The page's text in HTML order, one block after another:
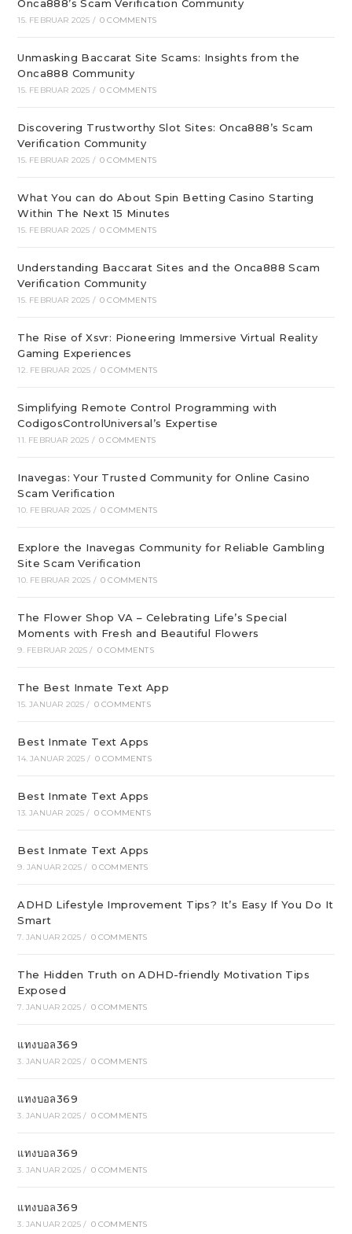
Onca888’s Scam Verification Community
15. FEBRUAR 2025 / 0 COMMENTS
Unmasking Baccarat Site Scams: Insights from the
Onca888 Community
15. FEBRUAR 2025 / 0 COMMENTS
Discovering Trustworthy Slot Sites: Onca888’s Scam
Verification Community
15. FEBRUAR 2025 / 0 COMMENTS
What You can do About Spin Betting Casino Starting
Within The Next 15 Minutes
15. FEBRUAR 2025 / 0 COMMENTS
Understanding Baccarat Sites and the Onca888 Scam
Verification Community
15. FEBRUAR 2025 / 0 COMMENTS
The Rise of Xsvr: Pioneering Immersive Virtual Reality
Gaming Experiences
12. FEBRUAR 2025 / 0 COMMENTS
Simplifying Remote Control Programming with
CodigosControlUniversal’s Expertise
11. FEBRUAR 2025 / 0 COMMENTS
Inavegas: Your Trusted Community for Online Casino
Scam Verification
10. FEBRUAR 2025 / 0 COMMENTS
Explore the Inavegas Community for Reliable Gambling
Site Scam Verification
10. FEBRUAR 2025 / 0 COMMENTS
The Flower Shop VA – Celebrating Life’s Special
Moments with Fresh and Beautiful Flowers
9. FEBRUAR 2025 / 0 COMMENTS
The Best Inmate Text App
15. JANUAR 2025 / 0 COMMENTS
Best Inmate Text Apps
14. JANUAR 2025 / 0 COMMENTS
Best Inmate Text Apps
13. JANUAR 2025 / 0 COMMENTS
Best Inmate Text Apps
9. JANUAR 2025 / 0 COMMENTS
ADHD Lifestyle Improvement Tips? It’s Easy If You Do It
Smart
7. JANUAR 2025 / 0 COMMENTS
The Hidden Truth on ADHD-friendly Motivation Tips
Exposed
7. JANUAR 2025 / 0 COMMENTS
แทงบอล369
3. JANUAR 2025 / 0 COMMENTS
แทงบอล369
3. JANUAR 2025 / 0 COMMENTS
แทงบอล369
3. JANUAR 2025 / 0 COMMENTS
แทงบอล369
3. JANUAR 2025 / 0 COMMENTS